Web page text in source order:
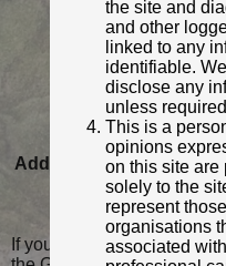
Added to database: 30/
Last updated: 30/
If you wish to contact me
the site and
and other
linked to any
identifiable.
disclose any
unless
This is a
opinions
on this site are
solely to the
represent
organisations
associated